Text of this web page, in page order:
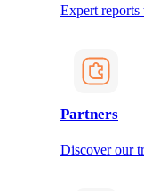
Expert
Partners
Discover our